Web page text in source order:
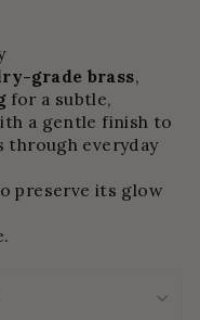
grade brass,
for a subtle,
a gentle finish to
through everyday
preserve its glow